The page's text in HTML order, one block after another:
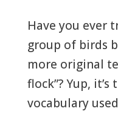
Have you ever
group of birds
more original
flock”? Yup,
vocabulary